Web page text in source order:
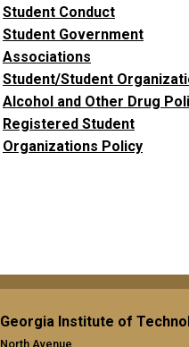
Student Conduct
Student Government
Associations
Student/Student
Alcohol and Other Drug
Registered Student
Organizations Policy
Georgia Institute of
North Avenue